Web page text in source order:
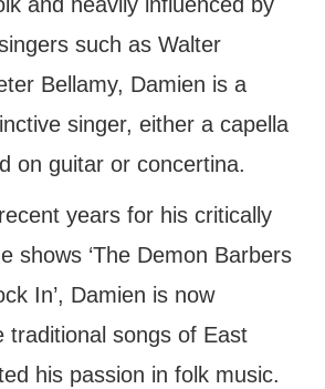
such as Walter
Bellamy, Damien is a
singer, either a capella
on guitar or concertina.
years for his critically
shows ‘The Demon Barbers
In’, Damien is now
traditional songs of East
his passion in folk music.